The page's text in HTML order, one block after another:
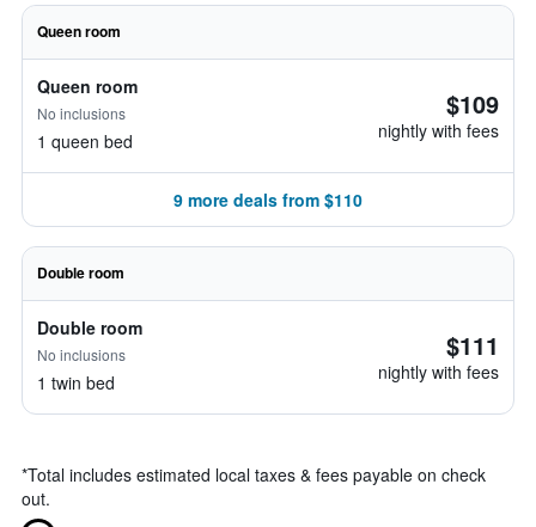
Queen room
Queen room
No inclusions
1 queen bed
$109
nightly with fees
9 more deals from $110
Double room
Double room
No inclusions
1 twin bed
$111
nightly with fees
*Total includes estimated local taxes & fees payable on check
out.